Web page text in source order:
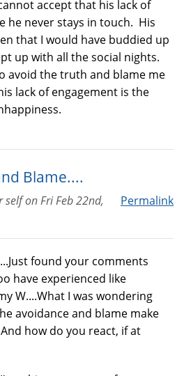
accept that his lack of
he never stays in touch. His
that I would have buddied up
up with all the social nights.
avoid the truth and blame me
lack of engagement is the
Blame....
Permalink
selfonFri Feb 22nd,
found your comments
have experienced like
W....What I was wondering
avoidance and blame make
how do you react, if at